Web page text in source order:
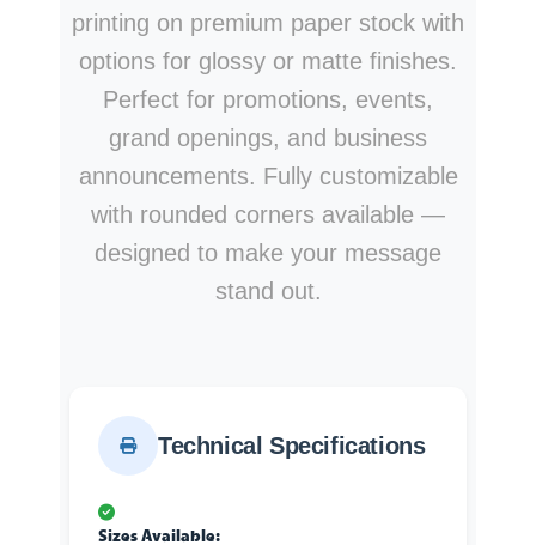
printing on premium paper stock with
options for glossy or matte finishes.
Perfect for promotions, events,
grand openings, and business
announcements. Fully customizable
with rounded corners available —
designed to make your message
stand out.
Technical Specifications
Sizes Available: